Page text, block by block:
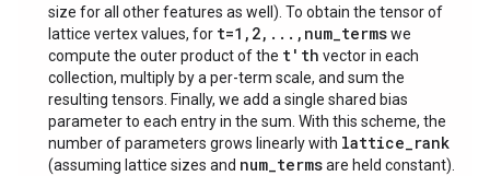
size for all other features as well). To obtain the tensor of
lattice vertex values, for t=1,2,...,num_termswe
compute the outer product of the t'th vector in each
collection, multiply by a per-term scale, and sum the
resulting tensors. Finally, we add a single shared bias
parameter to each entry in the sum. With this scheme, the
number of parameters grows linearly with lattice_rank
(assuming lattice sizes and num_termsare held constant).